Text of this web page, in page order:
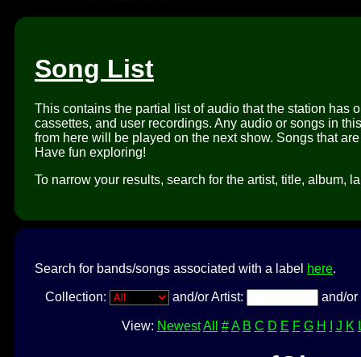
Song List
This contains the partial list of audio that the station has
cassettes, and user recordings. Any audio or songs in
from here will be played on the next show. Songs that
Have fun exploring!
To narrow your results, search for the artist, title, album,
Search for bands/songs associated with a label here.
Collection: and/or Artist: and/
View: Newest All # A B C D E F G H J K